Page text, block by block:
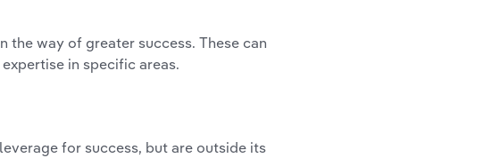
the way of greater success. These can
in specific areas.
for success, but are outside its